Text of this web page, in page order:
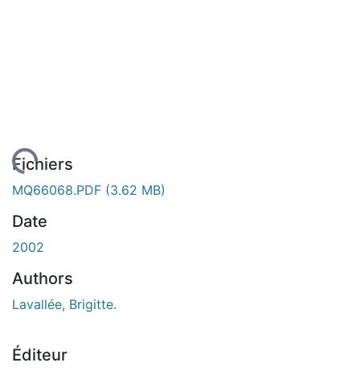
Fichiers
MQ66068.PDF (3.62 MB)
Date
2002
Authors
Lavallée, Brigitte.
Éditeur